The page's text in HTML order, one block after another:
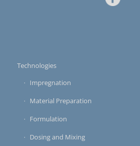
Technologies
Impregnation
Material Preparation
Formulation
Dosing and Mixing